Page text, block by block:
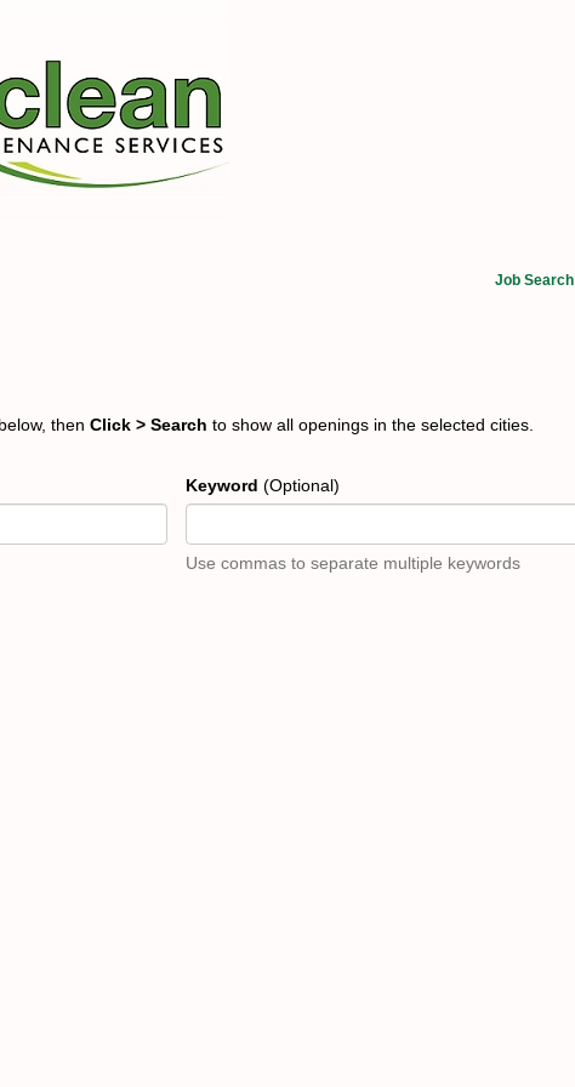
Job Search
then Click > Search to show all openings in the selected cities.
Keyword (Optional)
Use commas to separate multiple keywords